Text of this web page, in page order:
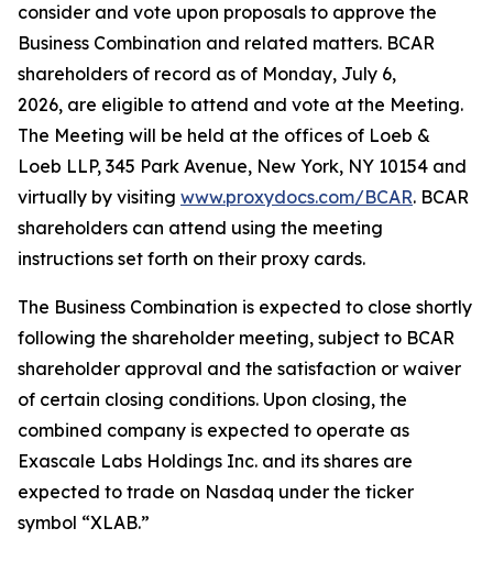
consider and vote upon proposals to approve the
Business Combination and related matters. BCAR
shareholders of record as of Monday, July 6,
2026, are eligible to attend and vote at the Meeting.
The Meeting will be held at the offices of Loeb &
Loeb LLP, 345 Park Avenue, New York, NY 10154 and
virtually by visiting www.proxydocs.com/BCAR. BCAR
shareholders can attend using the meeting
instructions set forth on their proxy cards.
The Business Combination is expected to close shortly
following the shareholder meeting, subject to BCAR
shareholder approval and the satisfaction or waiver
of certain closing conditions. Upon closing, the
combined company is expected to operate as
Exascale Labs Holdings Inc. and its shares are
expected to trade on Nasdaq under the ticker
symbol “XLAB.”